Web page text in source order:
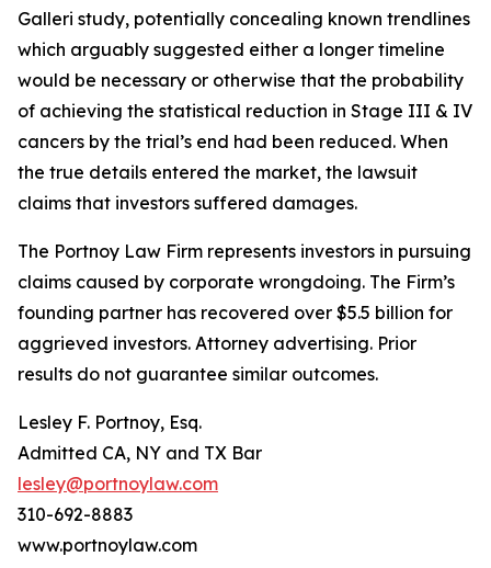
Galleri study, potentially concealing known trendlines
which arguably suggested either a longer timeline
would be necessary or otherwise that the probability
of achieving the statistical reduction in Stage III & IV
cancers by the trial’s end had been reduced. When
the true details entered the market, the lawsuit
claims that investors suffered damages.
The Portnoy Law Firm represents investors in pursuing
claims caused by corporate wrongdoing. The Firm’s
founding partner has recovered over $5.5 billion for
aggrieved investors. Attorney advertising. Prior
results do not guarantee similar outcomes.
Lesley F. Portnoy, Esq.
Admitted CA, NY and TX Bar
lesley@portnoylaw.com
310-692-8883
www.portnoylaw.com